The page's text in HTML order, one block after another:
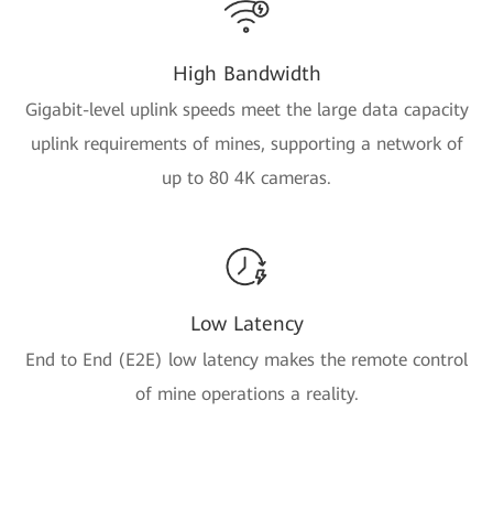
High Bandwidth
Gigabit-level uplink speeds meet the large data capacity
uplink requirements of mines, supporting a network of
up to 80 4K cameras.
Low Latency
End to End (E2E) low latency makes the remote control
of mine operations a reality.